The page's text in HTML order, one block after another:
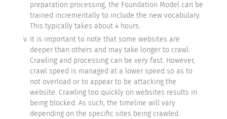
preparation processing, the Foundation Model can be
trained incrementally to include the new vocabulary.
This typically takes about 4 hours.
It is important to note that some websites are
deeper than others and may take longer to crawl.
Crawling and processing can be very fast. However,
crawl speed is managed at a lower speed so as to
not overload or to appear to be attacking the
website. Crawling too quickly on websites results in
being blocked. As such, the timeline will vary
depending on the specific sites being crawled.